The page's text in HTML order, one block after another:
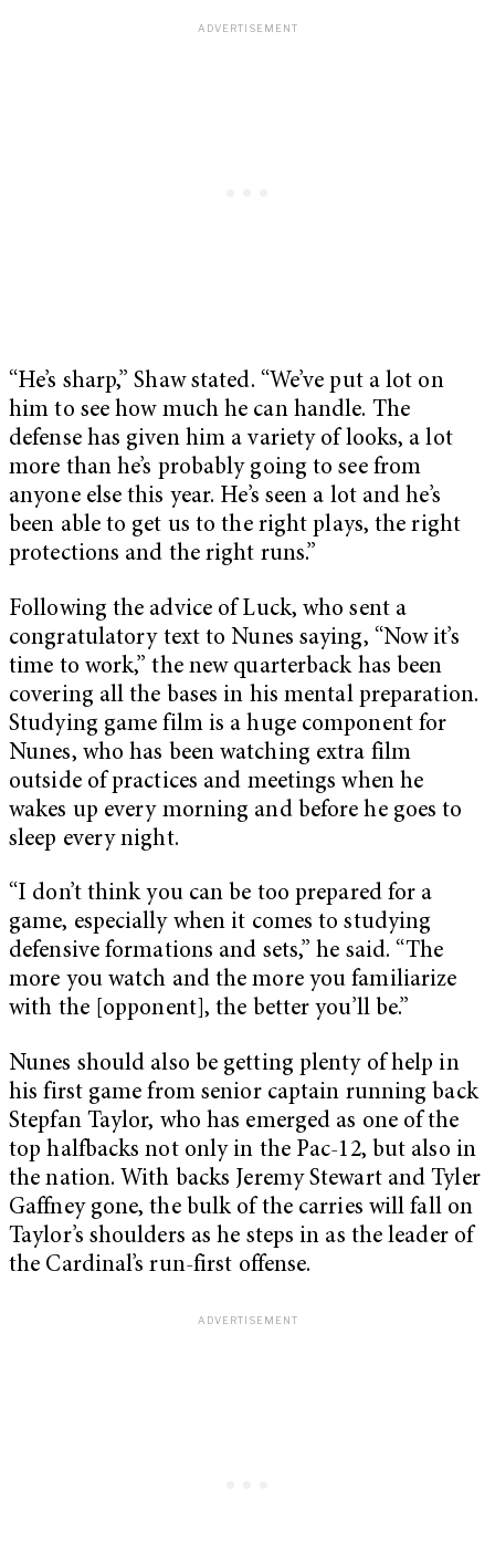
“He’s sharp,” Shaw stated. “We’ve put a lot on
him to see how much he can handle. The
defense has given him a variety of looks, a lot
more than he’s probably going to see from
anyone else this year. He’s seen a lot and he’s
been able to get us to the right plays, the right
protections and the right runs.”
Following the advice of Luck, who sent a
congratulatory text to Nunes saying, “Now it’s
time to work,” the new quarterback has been
covering all the bases in his mental preparation.
Studying game film is a huge component for
Nunes, who has been watching extra film
outside of practices and meetings when he
wakes up every morning and before he goes to
sleep every night.
“I don’t think you can be too prepared for a
game, especially when it comes to studying
defensive formations and sets,” he said. “The
more you watch and the more you familiarize
with the [opponent], the better you’ll be.”
Nunes should also be getting plenty of help in
his first game from senior captain running back
Stepfan Taylor, who has emerged as one of the
top halfbacks not only in the Pac-12, but also in
the nation. With backs Jeremy Stewart and Tyler
Gaffney gone, the bulk of the carries will fall on
Taylor’s shoulders as he steps in as the leader of
the Cardinal’s run-first offense.